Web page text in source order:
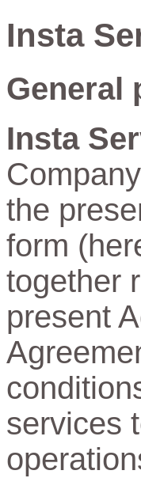
Insta
General
Insta
the
form
together
present
services